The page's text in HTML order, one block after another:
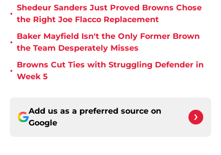
•
Shedeur Sanders Just Proved Browns Chose
the Right Joe Flacco Replacement
•
Baker Mayfield Isn't the Only Former Brown
the Team Desperately Misses
•
Browns Cut Ties with Struggling Defender in
Week 5
Add us as a preferred source on
Google